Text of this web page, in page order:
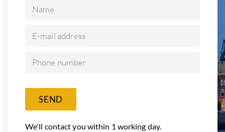
Name
E-mail address
Phone number
SEND
We'll contact you within 1 working day.